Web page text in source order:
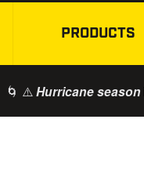
PRODUCTS
🌀 ⚠️ Hurricane season